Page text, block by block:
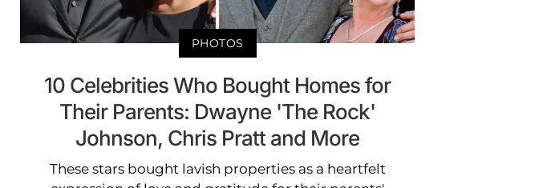
PHOTOS
10 Celebrities Who Bought Homes for
Their Parents: Dwayne 'The Rock'
Johnson, Chris Pratt and More
These stars bought lavish properties as a heartfelt